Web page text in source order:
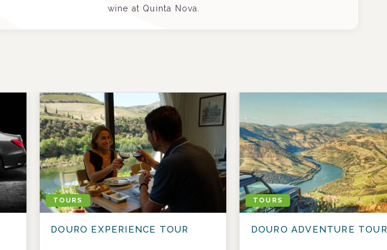
wine at Quinta Nova.
TOURS
DOURO EXPERIENCE TOUR
TOURS
DOURO ADVENTURE TOUR